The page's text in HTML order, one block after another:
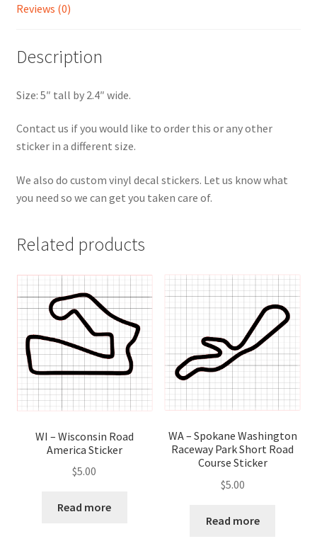
Reviews (0)
Description
Size: 5″ tall by 2.4″ wide.
Contact us if you would like to order this or any other
sticker in a different size.
We also do custom vinyl decal stickers. Let us know what
you need so we can get you taken care of.
Related products
WI – Wisconsin Road
America Sticker
$5.00
Read more
WA – Spokane Washington
Raceway Park Short Road
Course Sticker
$5.00
Read more